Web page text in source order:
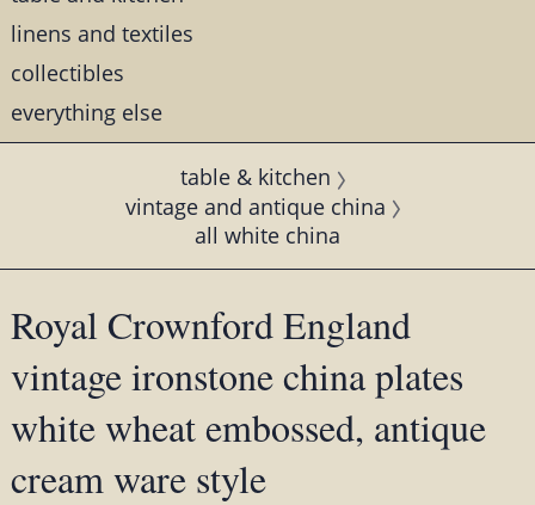
linens and textiles
collectibles
everything else
table & kitchen
vintage and antique china
all white china
Royal Crownford England
vintage ironstone china plates
white wheat embossed, antique
cream ware style